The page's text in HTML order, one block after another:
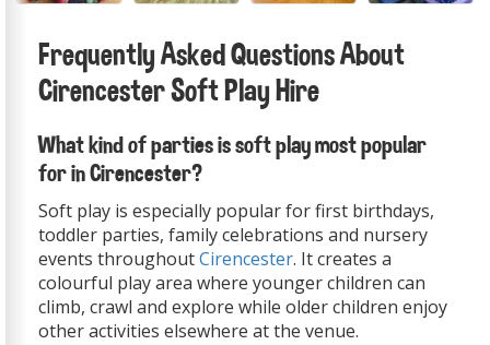
Frequently Asked Questions About
Cirencester Soft Play Hire
What kind of parties is soft play most popular
for in Cirencester?
Soft play is especially popular for first birthdays,
toddler parties, family celebrations and nursery
events throughoutCirencester. It creates a
colourful play area where younger children can
climb, crawl and explore while older children enjoy
other activities elsewhere at the venue.